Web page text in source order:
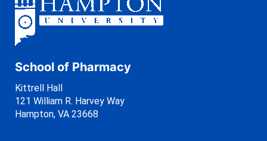
School of Pharmacy
Kittrell Hall
121 William R. Harvey Way
Hampton, VA 23668